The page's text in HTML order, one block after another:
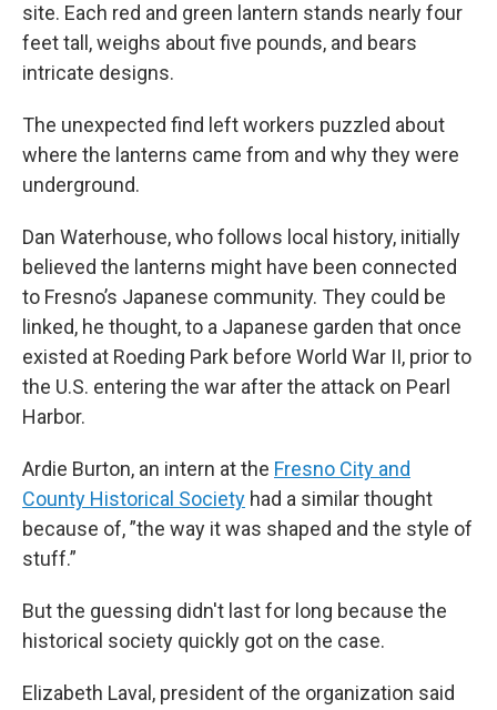
site. Each red and green lantern stands nearly four
feet tall, weighs about five pounds, and bears
intricate designs.
The unexpected find left workers puzzled about
where the lanterns came from and why they were
underground.
Dan Waterhouse, who follows local history, initially
believed the lanterns might have been connected
to Fresno’s Japanese community. They could be
linked, he thought, to a Japanese garden that once
existed at Roeding Park before World War II, prior to
the U.S. entering the war after the attack on Pearl
Harbor.
Ardie Burton, an intern at the Fresno City and
County Historical Society had a similar thought
because of, ”the way it was shaped and the style of
stuff.”
But the guessing didn't last for long because the
historical society quickly got on the case.
Elizabeth Laval, president of the organization said